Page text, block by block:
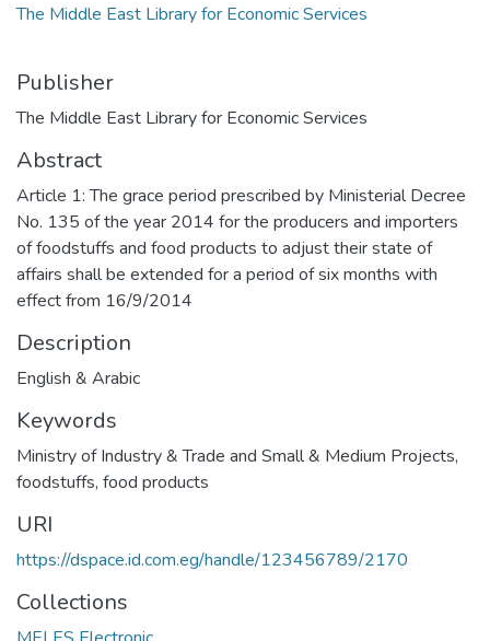
The Middle East Library for Economic Services
Publisher
The Middle East Library for Economic Services
Abstract
Article 1: The grace period prescribed by Ministerial Decree
No. 135 of the year 2014 for the producers and importers
of foodstuffs and food products to adjust their state of
affairs shall be extended for a period of six months with
effect from 16/9/2014
Description
English & Arabic
Keywords
Ministry of Industry & Trade and Small & Medium Projects,
foodstuffs, food products
URI
https://dspace.id.com.eg/handle/123456789/2170
Collections